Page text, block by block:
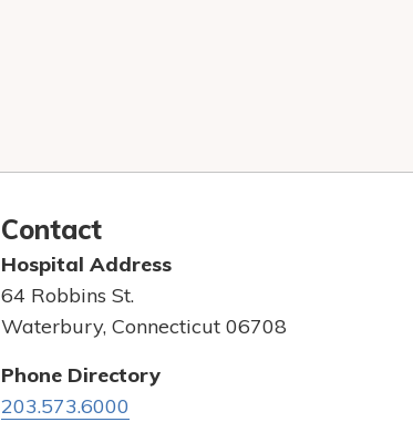
Contact
Hospital Address
64 Robbins St.
Waterbury, Connecticut 06708
Phone Directory
203.573.6000